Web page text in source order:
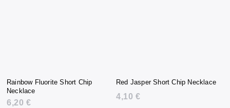
Rainbow Fluorite Short Chip
Necklace
6,20 €
Red Jasper Short Chip Necklace
4,10 €